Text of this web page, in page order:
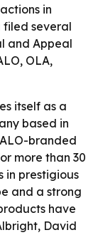
in
filed several
and Appeal
OLA,
itself as a
based in
branded
more than 30
in prestigious
and a strong
have
David